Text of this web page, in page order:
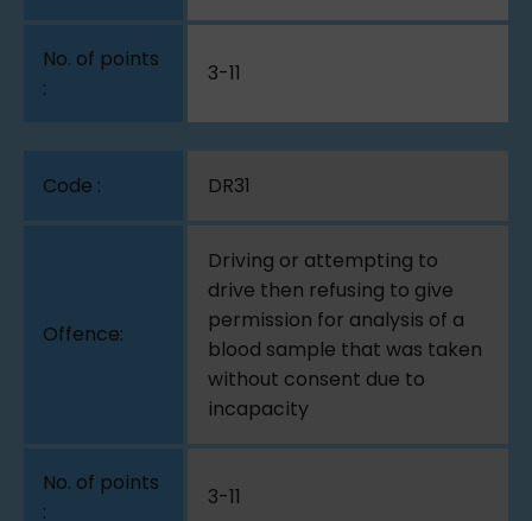
3-11
DR31
Driving or attempting to
drive then refusing to give
permission for analysis of a
blood sample that was taken
without consent due to
incapacity
3-11